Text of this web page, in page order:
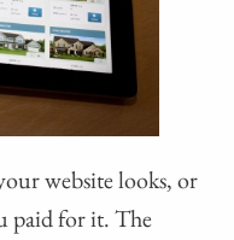
website looks, or
paid for it. The